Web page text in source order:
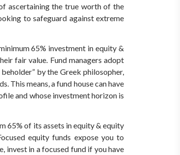
ascertaining the true worth of the
to safeguard against extreme
65% investment in equity &
fair value. Fund managers adopt
by the Greek philosopher,
This means, a fund house can have
and whose investment horizon is
65% of its assets in equity & equity
equity funds expose you to
invest in a focused fund if you have